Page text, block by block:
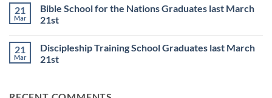
Worship
Resumes
on
DTS
and
BSN
last
March
21st
21
Mar
Bible School for the Nations Graduates last March
21st
on
Bible
School
Graduates
21
Mar
Discipleship Training School Graduates last March
21st
Discipleship